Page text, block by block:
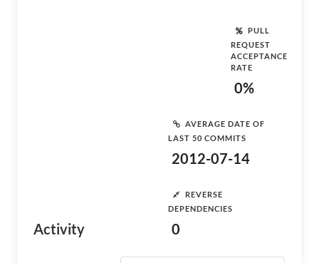
Activity
PULL
REQUEST
ACCEPTANCE
RATE
0%
AVERAGE DATE OF
LAST 50 COMMITS
2012-07-14
REVERSE
DEPENDENCIES
0